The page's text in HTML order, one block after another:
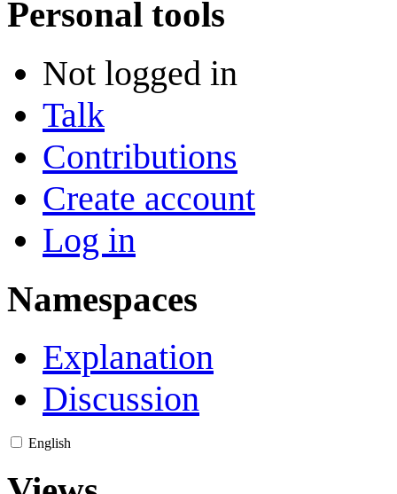
Personal tools
Not logged in
Talk
Contributions
Create account
Log in
Namespaces
Explanation
Discussion
English